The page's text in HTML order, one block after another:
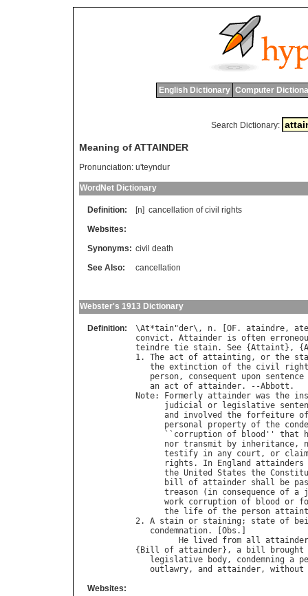
English Dictionary Computer
Search Dictionary:
Meaning of ATTAINDER
Pronunciation: u'teyndur
WordNet Dictionary
Definition: [n] cancellation of civil rights
Websites:
Synonyms: civil death
See Also:
cancellation
Webster's 1913 Dictionary
Definition: \At*tain"der\, n. [ OF. ataindre,
convict . Attainder is often
teindre tie stain. See {Attaint }, {
1. The act of attainting , or the
the extinction of the civil
person, consequent upon sentence
an act of attainder. --Abbott
Note: Formerly attainder was the
judicial or legislative
and
involved the forfeiture of
personal
property of the
      ``
corruption of blood '' that
nor transmit by inheritance,
testify in any court , or claim
rights . In England
attainders
the United States the
bill of attainder shall be
treason ( in consequence of a
work corruption of blood or
the
life of the person
2. A stain or staining ; state of
condemnation. [ Obs .]
He
lived from all attainder
{ Bill of attainder}, a bill
brought
legislative
body, condemning a
outlawry, and attainder, without
Websites: